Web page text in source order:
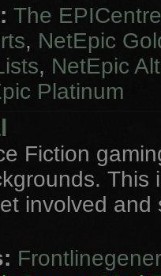
The EPICentre
, NetEpic
, NetEpic
Platinum
Fiction
This
involved and